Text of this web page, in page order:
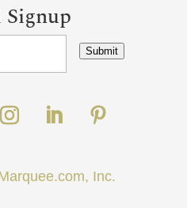
Submit
Inc.